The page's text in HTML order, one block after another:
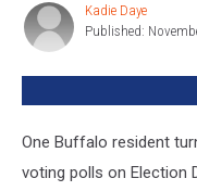
Buffalo
Mayoral
Election?
Kadie
Daye
Kadie Daye
Published:
One Buffalo resident
voting polls on Election